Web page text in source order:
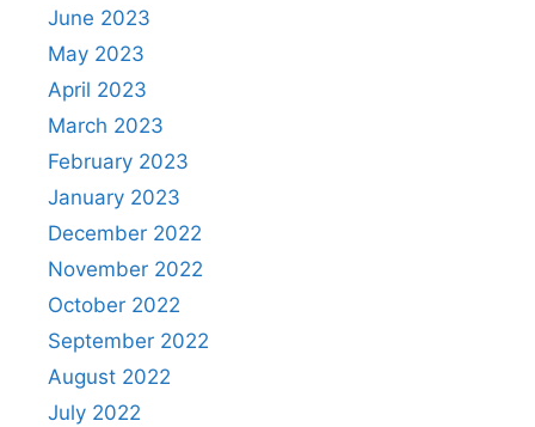
June 2023
May 2023
April 2023
March 2023
February 2023
January 2023
December 2022
November 2022
October 2022
September 2022
August 2022
July 2022